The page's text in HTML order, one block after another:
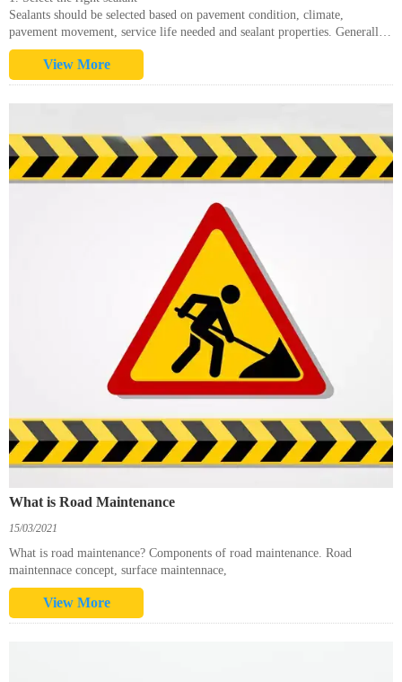
Sealants should be selected based on pavement condition, climate,
pavement movement, service life needed and sealant properties. Generally
speaking, cooler climates require more flexible sealants than hotter
climates. In hot c
View More
What is Road Maintenance
15/03/2021
What is road maintenance? Components of road maintenance. Road
maintennace concept, surface maintennace,
View More